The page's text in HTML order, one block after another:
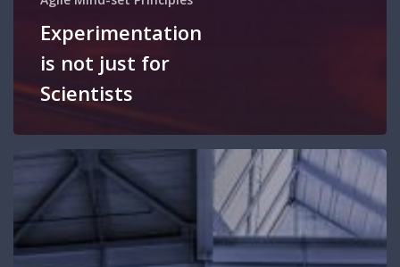
Experimentation
is not just for
Scientists